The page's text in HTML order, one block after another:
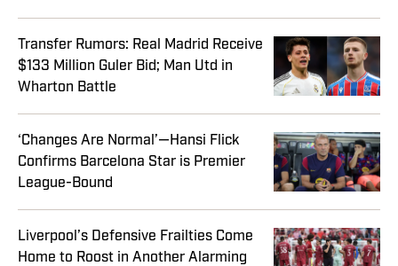
Transfer Rumors: Real Madrid Receive
$133 Million Guler Bid; Man Utd in
Wharton Battle
‘Changes Are Normal’—Hansi Flick
Confirms Barcelona Star is Premier
League-Bound
Liverpool’s Defensive Frailties Come
Home to Roost in Another Alarming